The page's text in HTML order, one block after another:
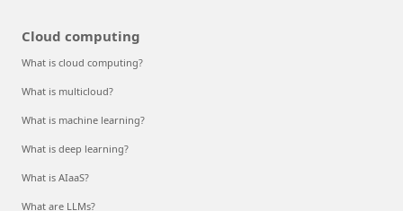
Cloud computing
What is cloud computing?
What is multicloud?
What is machine learning?
What is deep learning?
What is AIaaS?
What are LLMs?